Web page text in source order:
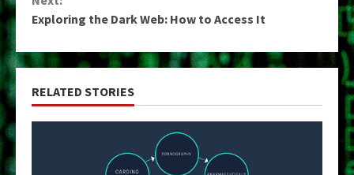
Exploring the Dark Web: How to Access It
RELATED STORIES